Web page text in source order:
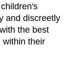
and discreetly
the best
within their